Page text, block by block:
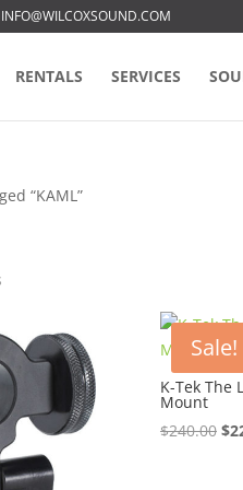
INFO@WILCOXSOUND.COM
RENTALS SERVICES
“KAML”
popularity
Sale!
K-Tek The
Mount
$240.00 $